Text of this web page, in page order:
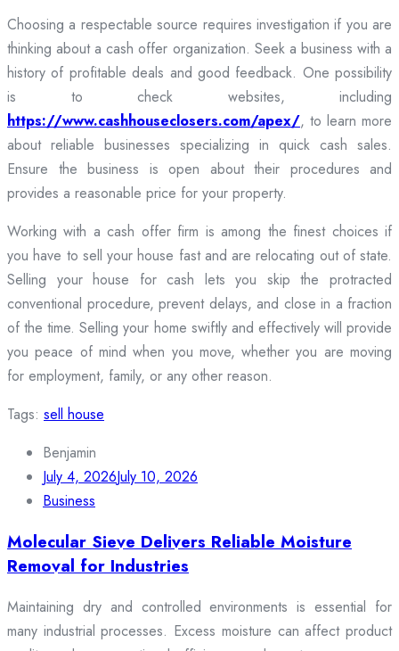
Choosing a respectable source requires investigation if you are
thinking about a cash offer organization. Seek a business with a
history of profitable deals and good feedback. One possibility
is to check websites, including
https://www.cashhouseclosers.com/apex/, to learn more
about reliable businesses specializing in quick cash sales.
Ensure the business is open about their procedures and
provides a reasonable price for your property.
Working with a cash offer firm is among the finest choices if
you have to sell your house fast and are relocating out of state.
Selling your house for cash lets you skip the protracted
conventional procedure, prevent delays, and close in a fraction
of the time. Selling your home swiftly and effectively will provide
you peace of mind when you move, whether you are moving
for employment, family, or any other reason.
Tags: sell house
Benjamin
July 4, 2026July 10, 2026
Business
Molecular Sieve Delivers Reliable Moisture
Removal for Industries
Maintaining dry and controlled environments is essential for
many industrial processes. Excess moisture can affect product